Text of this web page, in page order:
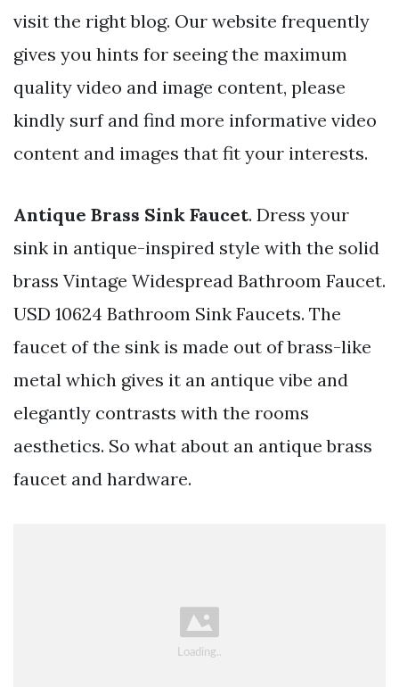
visit the right blog. Our website frequently
gives you hints for seeing the maximum
quality video and image content, please
kindly surf and find more informative video
content and images that fit your interests.
Antique Brass Sink Faucet. Dress your
sink in antique-inspired style with the solid
brass Vintage Widespread Bathroom Faucet.
USD 10624 Bathroom Sink Faucets. The
faucet of the sink is made out of brass-like
metal which gives it an antique vibe and
elegantly contrasts with the rooms
aesthetics. So what about an antique brass
faucet and hardware.